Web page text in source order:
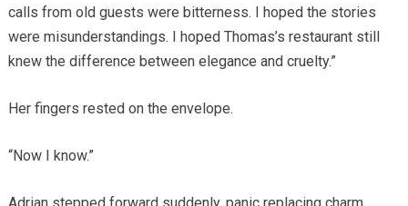
calls from old guests were bitterness. I hoped the stories
were misunderstandings. I hoped Thomas’s restaurant still
knew the difference between elegance and cruelty.”
Her fingers rested on the envelope.
“Now I know.”